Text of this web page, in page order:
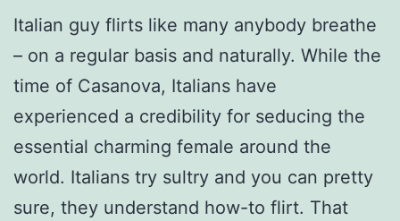
Italian guy flirts like many anybody breathe
– on a regular basis and naturally. While the
time of Casanova, Italians have
experienced a credibility for seducing the
essential charming female around the
world. Italians try sultry and you can pretty
sure, they understand how-to flirt. That